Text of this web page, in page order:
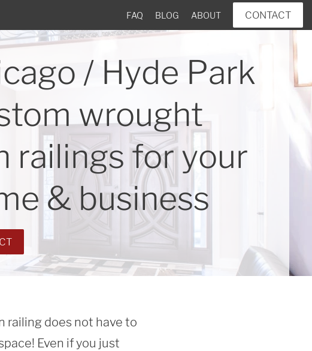
FAQ BLOG ABOUT CONTACT
/ Hyde Park
wrought
railings for your
& business
railing does not have to
Even if you just